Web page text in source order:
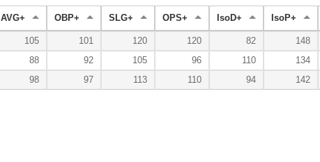
AVG+ OBP+ SLG+ OPS+ IsoD+ IsoP+
105 101 120 120 82 148
88 92 105 96 110 134
98 97 113 110 94 142